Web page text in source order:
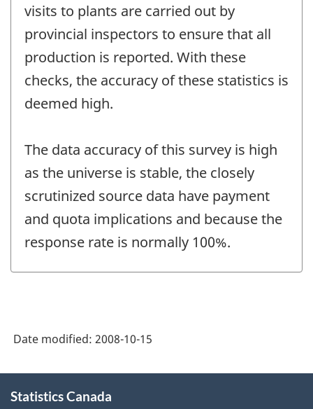
visits to plants are carried out by
provincial inspectors to ensure that all
production is reported. With these
checks, the accuracy of these statistics is
deemed high.
The data accuracy of this survey is high
as the universe is stable, the closely
scrutinized source data have payment
and quota implications and because the
response rate is normally 100%.
Date modified: 2008-10-15
this
Statistics Canada